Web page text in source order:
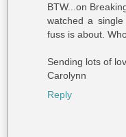
BTW...on
watched a
fuss is about.
Sending lots of
Carolynn
Reply